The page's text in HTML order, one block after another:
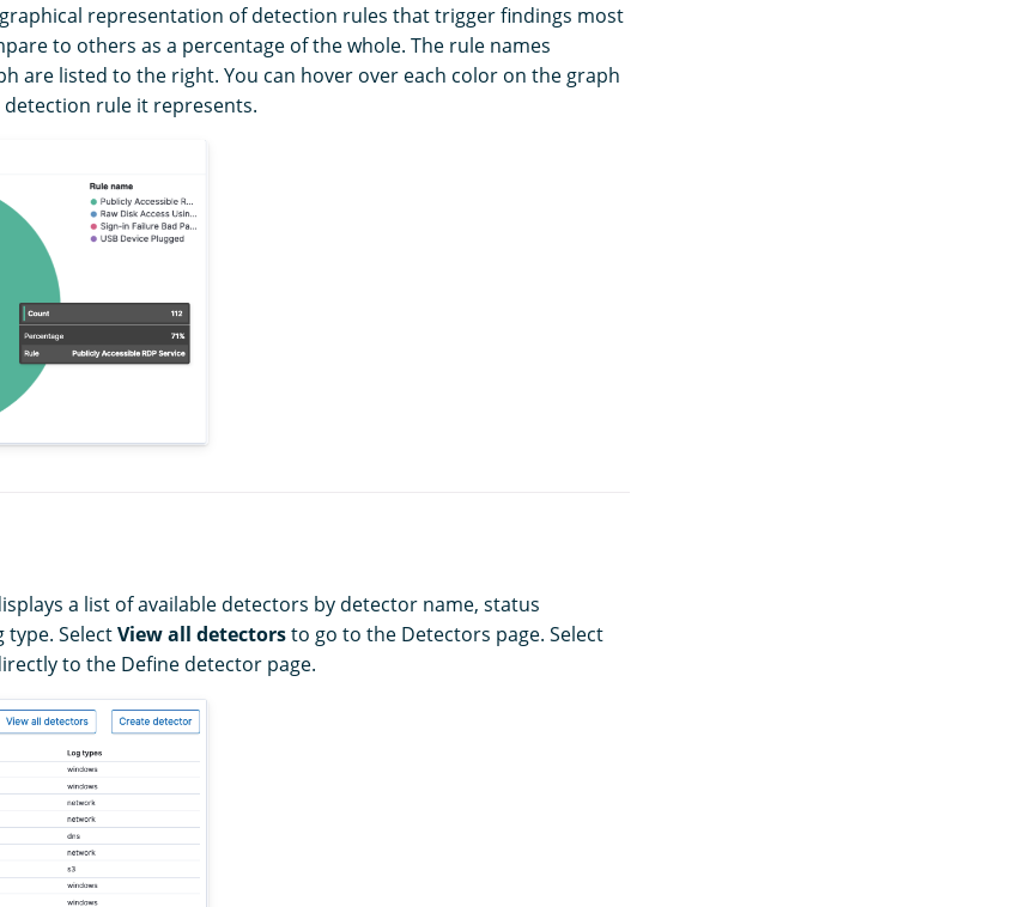
representation of detection rules that trigger findings most
to others as a percentage of the whole. The rule names
are listed to the right. You can hover over each color on the graph
rule it represents.
a list of available detectors by detector name, status
type. SelectView all detectorsto go to the Detectors page. Select
to the Define detector page.